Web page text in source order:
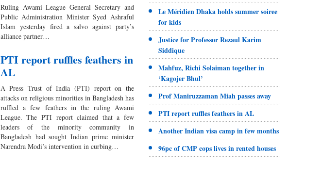
Ruling Awami League General Secretary and
Public Administration Minister Syed Ashraful
Islam yesterday fired a salvo against party’s
alliance partner…
PTI report ruffles feathers in
AL
A Press Trust of India (PTI) report on the
attacks on religious minorities in Bangladesh has
ruffled a few feathers in the ruling Awami
League. The PTI report claimed that a few
leaders of the minority community in
Bangladesh had sought Indian prime minister
Narendra Modi’s intervention in curbing…
Le Méridien Dhaka holds summer soiree
for kids
Justice for Professor Rezaul Karim
Siddique
Mahfuz, Richi Solaiman together in
‘Kagojer Bhul’
Prof Maniruzzaman Miah passes away
PTI report ruffles feathers in AL
Another Indian visa camp in few months
96pc of CMP cops lives in rented houses